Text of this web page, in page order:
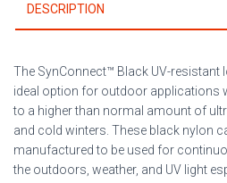
DESCRIPTION
The SynConnect™ Black UV-resistant
ideal option for outdoor applications
to a higher than normal amount of
and cold winters. These black nylon
manufactured to be used for
the outdoors, weather, and UV light